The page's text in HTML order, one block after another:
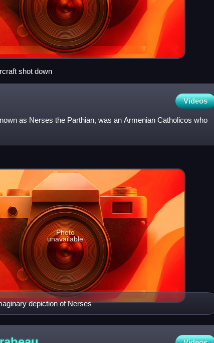
shot down
Videos
as Nerses the Parthian, was an Armenian Catholicos who
depiction of Nerses
Photo
unavailable